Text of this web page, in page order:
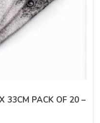
33CM PACK OF 20 –